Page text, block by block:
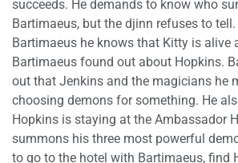
succeeds. He demands to know who
Bartimaeus, but the djinn refuses to
Bartimaeus he knows that Kitty is alive
Bartimaeus found out about Hopkins.
out that Jenkins and the magicians he
choosing demons for something. He
Hopkins is staying at the Ambassador
summons his three most powerful
to go to the hotel with Bartimaeus, find